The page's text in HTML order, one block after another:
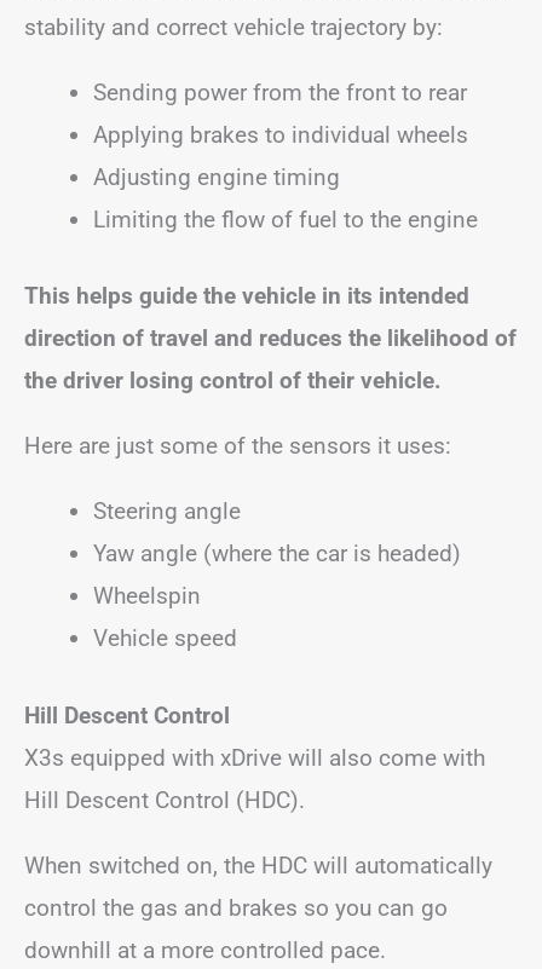
stability and correct vehicle trajectory by:
Sending power from the front to rear
Applying brakes to individual wheels
Adjusting engine timing
Limiting the flow of fuel to the engine
This helps guide the vehicle in its intended
direction of travel and reduces the likelihood of
the driver losing control of their vehicle.
Here are just some of the sensors it uses:
Steering angle
Yaw angle (where the car is headed)
Wheelspin
Vehicle speed
Hill Descent Control
X3s equipped with xDrive will also come with
Hill Descent Control (HDC).
When switched on, the HDC will automatically
control the gas and brakes so you can go
downhill at a more controlled pace.